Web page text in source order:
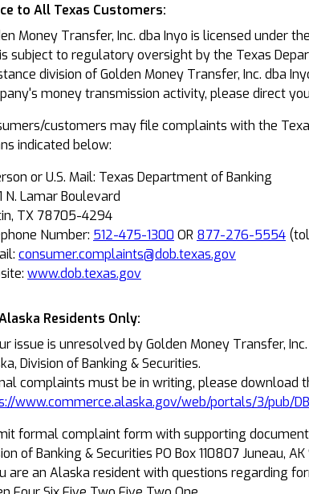
to All Texas Customers:
Money Transfer, Inc. dba Inyo is licensed under
subject to regulatory oversight by the Texas
division of Golden Money Transfer, Inc. dba
money transmission activity, please direct
customers may file complaints with the
indicated below:
or U.S. Mail: Texas Department of Banking
N. Lamar Boulevard
TX 78705-4294
Number: 512-475-1300 OR 877-276-5554
consumer.complaints@dob.texas.gov
www.dob.texas.gov
Residents Only:
issue is unresolved by Golden Money Transfer,
Division of Banking & Securities.
complaints must be in writing, please download
www.commerce.alaska.gov/web/portals/3/pub/
formal complaint form with supporting
of Banking & Securities PO Box 110807 Juneau,
are an Alaska resident with questions regarding